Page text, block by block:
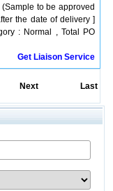
to be approved
the date of delivery ]
: Normal , Total PO
Get Liaison Service
Next Last